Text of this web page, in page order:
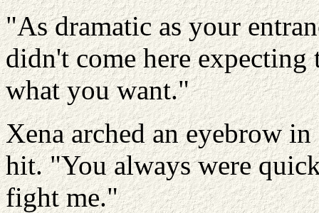
"As dramatic as your
didn't come here
what you want."
Xena arched an eyebrow
hit. "You always were
fight me."